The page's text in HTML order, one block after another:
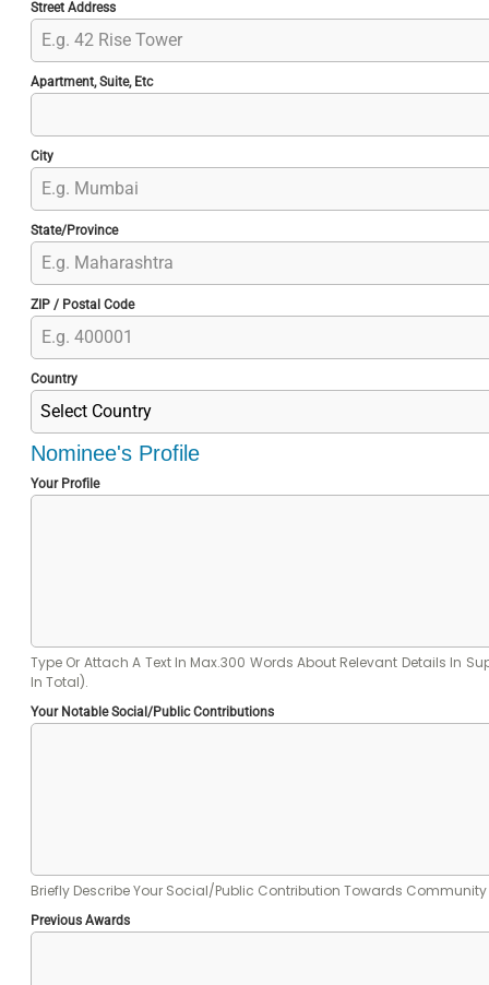
Street Address
Apartment, Suite, Etc
City
State/Province
ZIP / Postal Code
Country
Select Country
Nominee's Profile
Your Profile
Type Or Attach A Text In Max.300 Words About Relevant Details In
In Total).
Your Notable Social/public Contributions
Briefly Describe Your Social/public Contribution Towards
Previous Awards